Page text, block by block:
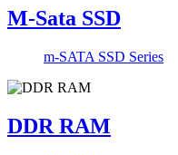
M-Sata SSD
m-SATA SSD Series
DDR RAM